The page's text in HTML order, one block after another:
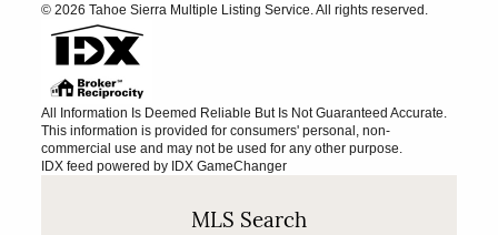
© 2026 Tahoe Sierra Multiple Listing Service. All rights reserved.
All Information Is Deemed Reliable But Is Not Guaranteed Accurate.
This information is provided for consumers' personal, non-
commercial use and may not be used for any other purpose.
IDX feed powered by IDX GameChanger
MLS Search